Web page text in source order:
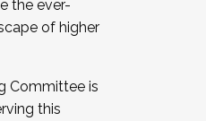
the ever-
of higher
Committee is
this